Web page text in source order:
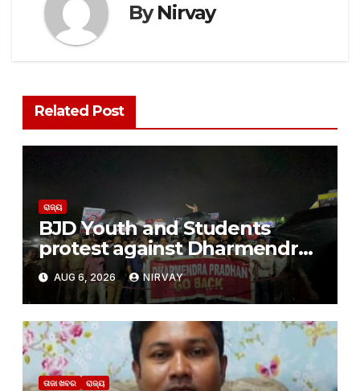
ByNirvay
Related Post
ରାଜ୍ୟ
BJD Youth and Students
protest against Dharmendra
Pradhan
AUG 6, 2026 NIRVAY
ତାଜା ଖବର ରାଜ୍ୟ